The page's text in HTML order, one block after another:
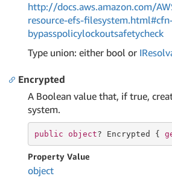
http://docs.aws.amazon.com/
resource-efs-
bypasspolicylockoutsafetycheck
Type union: either bool or
Encrypted
A Boolean value that, if true,
system.
public object? Encrypted {
Property Value
object